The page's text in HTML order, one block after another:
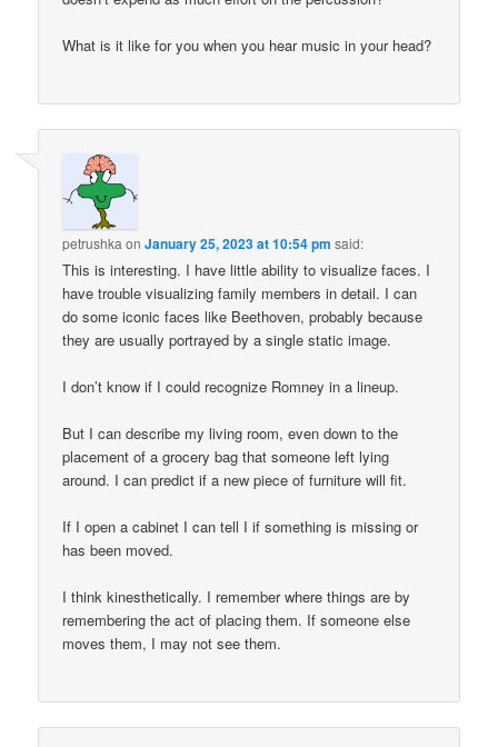
What is it like for you when you hear music in your head?
petrushka onJanuary 25, 2023 at 10:54 pm said:
This is interesting. I have little ability to visualize faces. I
have trouble visualizing family members in detail. I can
do some iconic faces like Beethoven, probably because
they are usually portrayed by a single static image.
I don’t know if I could recognize Romney in a lineup.
But I can describe my living room, even down to the
placement of a grocery bag that someone left lying
around. I can predict if a new piece of furniture will fit.
If I open a cabinet I can tell I if something is missing or
has been moved.
I think kinesthetically. I remember where things are by
remembering the act of placing them. If someone else
moves them, I may not see them.